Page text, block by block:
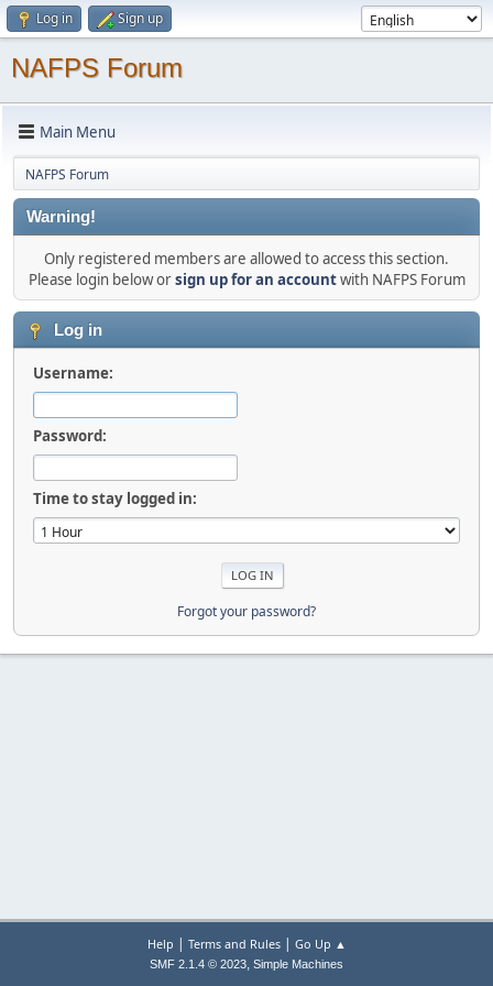
Log in Sign up
NAFPS Forum
Main Menu
NAFPS Forum
Warning!
Only registered members are allowed to access this section.
Please login below orsign up for an accountwith NAFPS Forum
Log in
Username:
Password:
Time to stay logged in:
Forgot your password?
Help | Terms and Rules| Go Up ▲
SMF 2.1.4 © 2023, Simple Machines